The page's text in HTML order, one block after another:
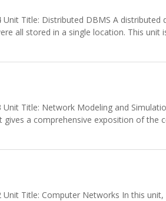
Unit Title: Distributed DBMS A
all stored in a single location. This unit
Unit Title: Network Modeling and
gives a comprehensive exposition of the
Unit Title: Computer Networks In this